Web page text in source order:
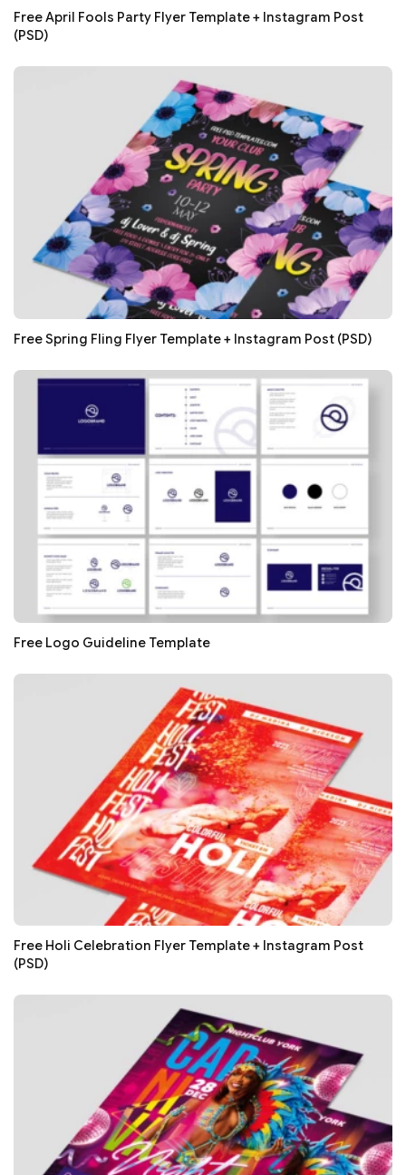
Free April Fools Party Flyer Template + Instagram Post
(PSD)
Free Spring Fling Flyer Template + Instagram Post (PSD)
Free Logo Guideline Template
Free Holi Celebration Flyer Template + Instagram Post
(PSD)